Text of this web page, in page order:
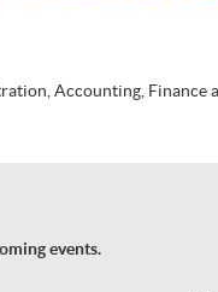
Accounting, Finance
events.